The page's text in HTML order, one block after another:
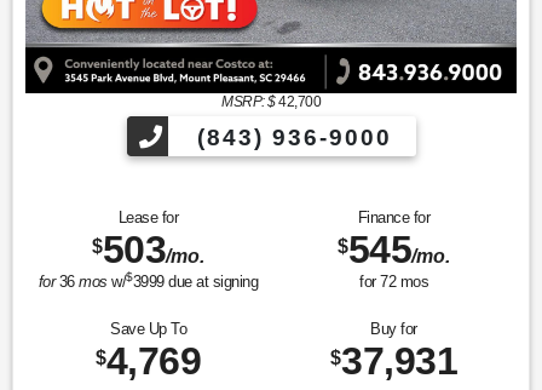
MSRP: $42,700
(843) 936-9000
Lease for
$503/mo.
for36mos w/$3999due at signing
Finance for
$545/mo.
for 72mos
Save Up To
$4,769
Buy for
$37,931